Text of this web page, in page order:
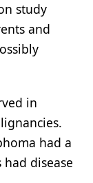
study
and
in
had a
disease